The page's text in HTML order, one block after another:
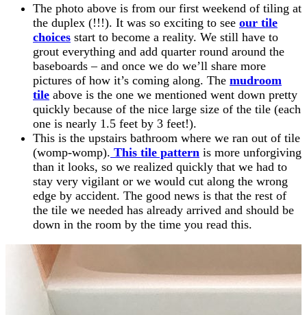
The photo above is from our first weekend of tiling at
the duplex (!!!). It was so exciting to see our tile
choices start to become a reality. We still have to
grout everything and add quarter round around the
baseboards – and once we do we’ll share more
pictures of how it’s coming along. The mudroom
tile above is the one we mentioned went down pretty
quickly because of the nice large size of the tile (each
one is nearly 1.5 feet by 3 feet!).
This is the upstairs bathroom where we ran out of tile
(womp-womp). This tile pattern is more unforgiving
than it looks, so we realized quickly that we had to
stay very vigilant or we would cut along the wrong
edge by accident. The good news is that the rest of
the tile we needed has already arrived and should be
down in the room by the time you read this.